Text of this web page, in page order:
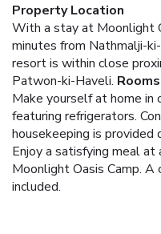
Property Location
With a stay at Moonlight
minutes from Nathmalji-
resort is within close
Patwon-ki-Haveli. Rooms
Make yourself at home
featuring refrigerators.
housekeeping is provided
Enjoy a satisfying meal
Moonlight Oasis Camp.
included.